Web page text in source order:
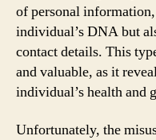
of personal
individual’s DNA but
contact details. This
and valuable, as it
individual’s health and
Unfortunately, the